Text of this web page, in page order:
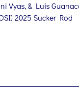
Vyas, & Luis
2025 Sucker Rod